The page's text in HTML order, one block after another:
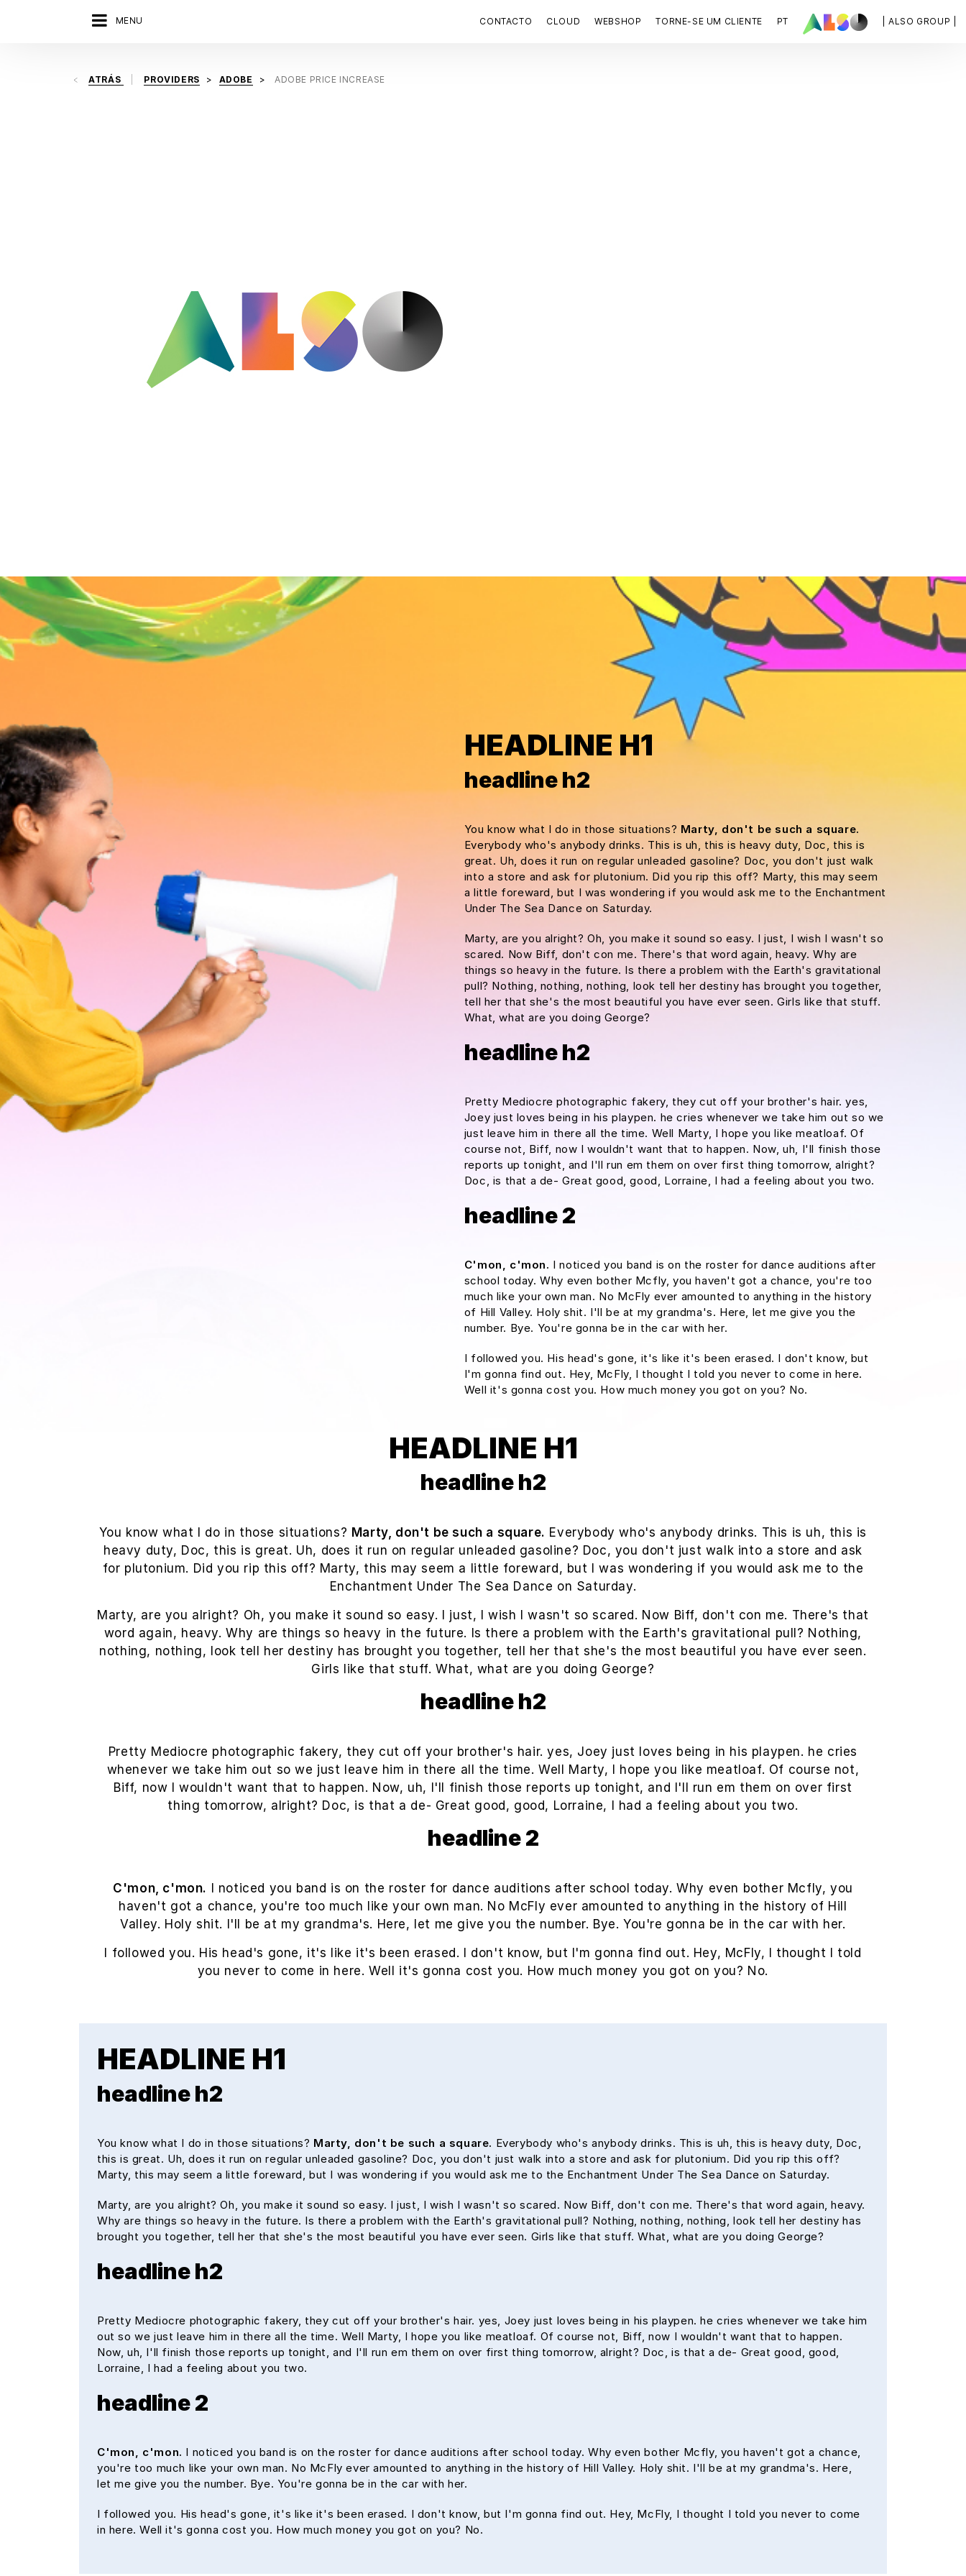
MENU | ALSO GROUP |
CONTACTO CLOUD WEBSHOP TORNE-SE UM CLIENTE PT
ATRÁS PROVIDERS ADOBE ADOBE PRICE INCREASE
HEADLINE H1
headline h2
You know what I do in those situations? Marty, don't be such a square.
Everybody who's anybody drinks. This is uh, this is heavy duty, Doc, this is
great. Uh, does it run on regular unleaded gasoline? Doc, you don't just walk
into a store and ask for plutonium. Did you rip this off? Marty, this may seem
a little foreward, but I was wondering if you would ask me to the Enchantment
Under The Sea Dance on Saturday.
Marty, are you alright? Oh, you make it sound so easy. I just, I wish I wasn't so
scared. Now Biff, don't con me. There's that word again, heavy. Why are
things so heavy in the future. Is there a problem with the Earth's gravitational
pull? Nothing, nothing, nothing, look tell her destiny has brought you together,
tell her that she's the most beautiful you have ever seen. Girls like that stuff.
What, what are you doing George?
headline h2
Pretty Mediocre photographic fakery, they cut off your brother's hair. yes,
Joey just loves being in his playpen. he cries whenever we take him out so we
just leave him in there all the time. Well Marty, I hope you like meatloaf. Of
course not, Biff, now I wouldn't want that to happen. Now, uh, I'll finish those
reports up tonight, and I'll run em them on over first thing tomorrow, alright?
Doc, is that a de- Great good, good, Lorraine, I had a feeling about you two.
headline 2
C'mon, c'mon. I noticed you band is on the roster for dance auditions after
school today. Why even bother Mcfly, you haven't got a chance, you're too
much like your own man. No McFly ever amounted to anything in the history
of Hill Valley. Holy shit. I'll be at my grandma's. Here, let me give you the
number. Bye. You're gonna be in the car with her.
I followed you. His head's gone, it's like it's been erased. I don't know, but
I'm gonna find out. Hey, McFly, I thought I told you never to come in here.
Well it's gonna cost you. How much money you got on you? No.
HEADLINE H1
headline h2
You know what I do in those situations? Marty, don't be such a square. Everybody who's anybody drinks. This is uh, this is
heavy duty, Doc, this is great. Uh, does it run on regular unleaded gasoline? Doc, you don't just walk into a store and ask
for plutonium. Did you rip this off? Marty, this may seem a little foreward, but I was wondering if you would ask me to the
Enchantment Under The Sea Dance on Saturday.
Marty, are you alright? Oh, you make it sound so easy. I just, I wish I wasn't so scared. Now Biff, don't con me. There's that
word again, heavy. Why are things so heavy in the future. Is there a problem with the Earth's gravitational pull? Nothing,
nothing, nothing, look tell her destiny has brought you together, tell her that she's the most beautiful you have ever seen.
Girls like that stuff. What, what are you doing George?
headline h2
Pretty Mediocre photographic fakery, they cut off your brother's hair. yes, Joey just loves being in his playpen. he cries
whenever we take him out so we just leave him in there all the time. Well Marty, I hope you like meatloaf. Of course not,
Biff, now I wouldn't want that to happen. Now, uh, I'll finish those reports up tonight, and I'll run em them on over first
thing tomorrow, alright? Doc, is that a de- Great good, good, Lorraine, I had a feeling about you two.
headline 2
C'mon, c'mon. I noticed you band is on the roster for dance auditions after school today. Why even bother Mcfly, you
haven't got a chance, you're too much like your own man. No McFly ever amounted to anything in the history of Hill
Valley. Holy shit. I'll be at my grandma's. Here, let me give you the number. Bye. You're gonna be in the car with her.
I followed you. His head's gone, it's like it's been erased. I don't know, but I'm gonna find out. Hey, McFly, I thought I told
you never to come in here. Well it's gonna cost you. How much money you got on you? No.
HEADLINE H1
headline h2
You know what I do in those situations? Marty, don't be such a square. Everybody who's anybody drinks. This is uh, this is heavy duty, Doc,
this is great. Uh, does it run on regular unleaded gasoline? Doc, you don't just walk into a store and ask for plutonium. Did you rip this off?
Marty, this may seem a little foreward, but I was wondering if you would ask me to the Enchantment Under The Sea Dance on Saturday.
Marty, are you alright? Oh, you make it sound so easy. I just, I wish I wasn't so scared. Now Biff, don't con me. There's that word again, heavy.
Why are things so heavy in the future. Is there a problem with the Earth's gravitational pull? Nothing, nothing, nothing, look tell her destiny has
brought you together, tell her that she's the most beautiful you have ever seen. Girls like that stuff. What, what are you doing George?
headline h2
Pretty Mediocre photographic fakery, they cut off your brother's hair. yes, Joey just loves being in his playpen. he cries whenever we take him
out so we just leave him in there all the time. Well Marty, I hope you like meatloaf. Of course not, Biff, now I wouldn't want that to happen.
Now, uh, I'll finish those reports up tonight, and I'll run em them on over first thing tomorrow, alright? Doc, is that a de- Great good, good,
Lorraine, I had a feeling about you two.
headline 2
C'mon, c'mon. I noticed you band is on the roster for dance auditions after school today. Why even bother Mcfly, you haven't got a chance,
you're too much like your own man. No McFly ever amounted to anything in the history of Hill Valley. Holy shit. I'll be at my grandma's. Here,
let me give you the number. Bye. You're gonna be in the car with her.
I followed you. His head's gone, it's like it's been erased. I don't know, but I'm gonna find out. Hey, McFly, I thought I told you never to come
in here. Well it's gonna cost you. How much money you got on you? No.